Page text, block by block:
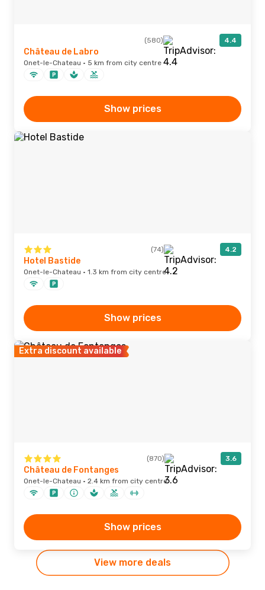
(580) 4.4
Château de Labro
Onet-le-Chateau · 5 km from city centre
Show prices
(74) 4.2
Hotel Bastide
Onet-le-Chateau · 1.3 km from city centre
Show prices
Extra discount available
(870) 3.6
Château de Fontanges
Onet-le-Chateau · 2.4 km from city centre
Show prices
View more deals